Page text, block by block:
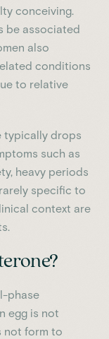
conceiving.
be associated
also
conditions
to relative
typically drops
such as
heavy periods
specific to
context are
phase
egg is not
not form to